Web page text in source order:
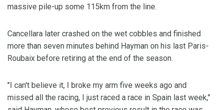
massive pile-up some 115km from the line.
Cancellara later crashed on the wet cobbles and finished
more than seven minutes behind Hayman on his last Paris-
Roubaix before retiring at the end of the season.
"I can't believe it, I broke my arm five weeks ago and
missed all the racing, I just raced a race in Spain last week,"